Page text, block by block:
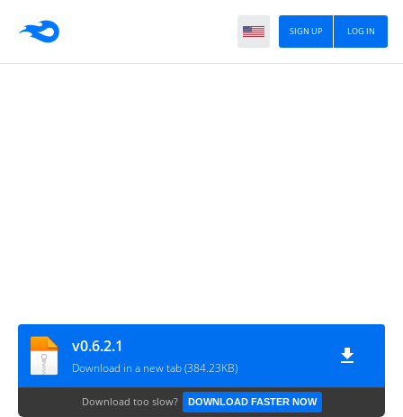
LOG IN
SIGN UP
v0.6.2.1
Download in a new tab (384.23KB)
Download too slow? DOWNLOAD FASTER NOW